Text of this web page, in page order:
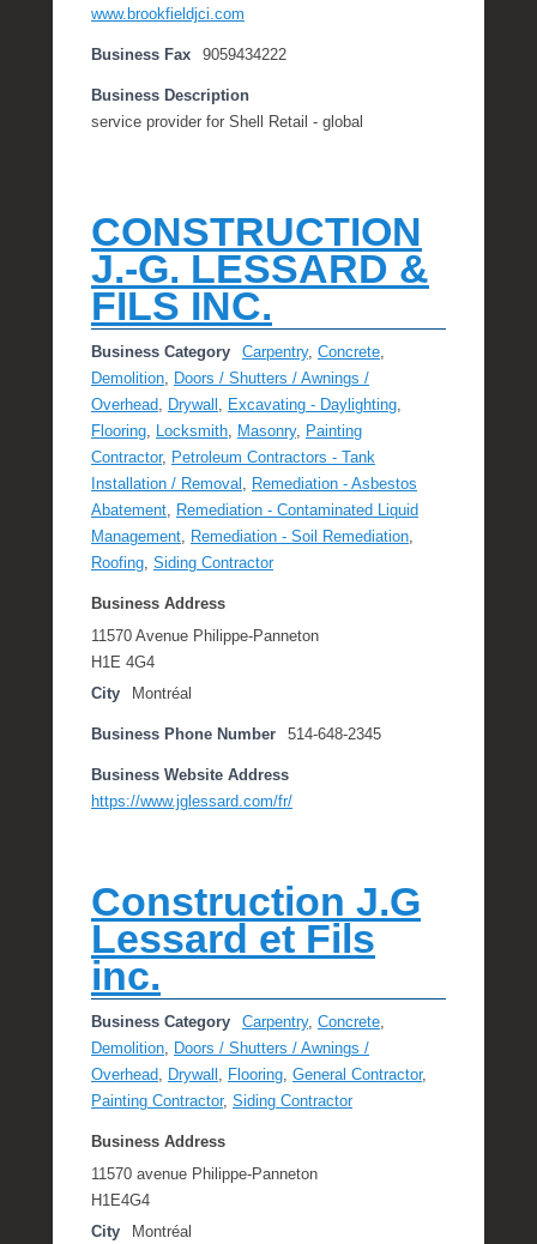
www.brookfieldjci.com
Business Fax 9059434222
Business Description
service provider for Shell Retail - global
CONSTRUCTION
J.-G. LESSARD &
FILS INC.
Business Category Carpentry, Concrete,
Demolition, Doors / Shutters / Awnings /
Overhead, Drywall , Excavating - Daylighting,
Flooring, Locksmith, Masonry, Painting
Contractor, Petroleum Contractors - Tank
Installation / Removal , Remediation - Asbestos
Abatement, Remediation - Contaminated Liquid
Management, Remediation - Soil Remediation,
Roofing, Siding Contractor
Business Address
11570 Avenue Philippe-Panneton
H1E 4G4
City
Montréal
Business Phone Number 514-648-2345
Business Website Address
https://www.jglessard.com/fr/
Construction J.G
Lessard et Fils
inc.
Business Category Carpentry, Concrete,
Demolition, Doors / Shutters / Awnings /
Overhead, Drywall , Flooring, General Contractor,
Painting Contractor, Siding Contractor
Business Address
11570 avenue Philippe-Panneton
H1E4G4
City
Montréal